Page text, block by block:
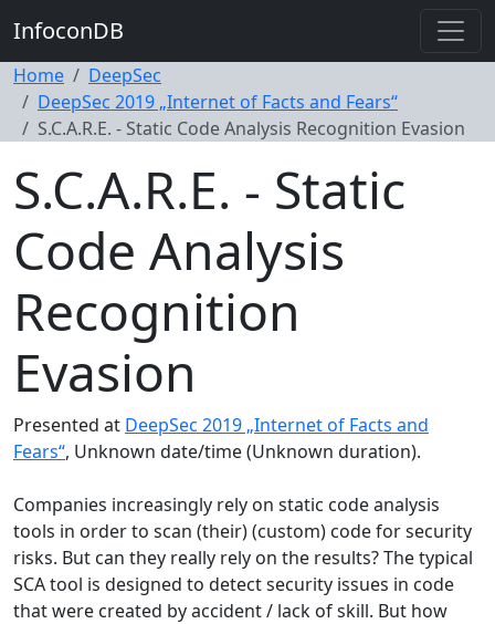
InfoconDB
Home
DeepSec
DeepSec 2019 „Internet of Facts and Fears“
S.C.A.R.E. - Static Code Analysis Recognition Evasion
S.C.A.R.E. - Static
Code Analysis
Recognition
Evasion
Presented at DeepSec 2019 „Internet of Facts and
Fears“, Unknown date/time (Unknown duration).
Companies increasingly rely on static code analysis
tools in order to scan (their) (custom) code for security
risks. But can they really rely on the results? The typical
SCA tool is designed to detect security issues in code
that were created by accident / lack of skill. But how